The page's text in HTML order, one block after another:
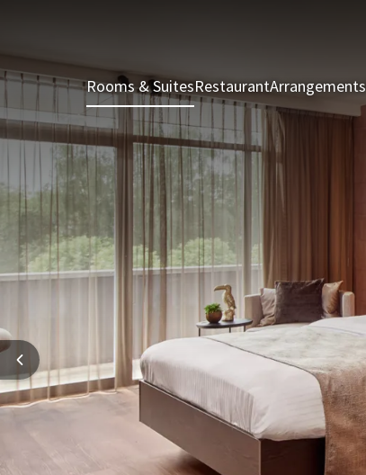
Rooms & SuitesRestaurantArrangements